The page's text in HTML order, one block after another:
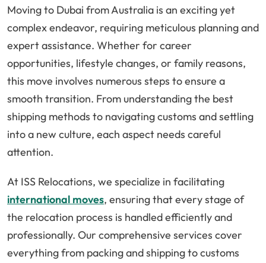
Moving to Dubai from Australia is an exciting yet
complex endeavor, requiring meticulous planning and
expert assistance. Whether for career
opportunities, lifestyle changes, or family reasons,
this move involves numerous steps to ensure a
smooth transition. From understanding the best
shipping methods to navigating customs and settling
into a new culture, each aspect needs careful
attention.
At ISS Relocations, we specialize in facilitating
international moves, ensuring that every stage of
the relocation process is handled efficiently and
professionally. Our comprehensive services cover
everything from packing and shipping to customs